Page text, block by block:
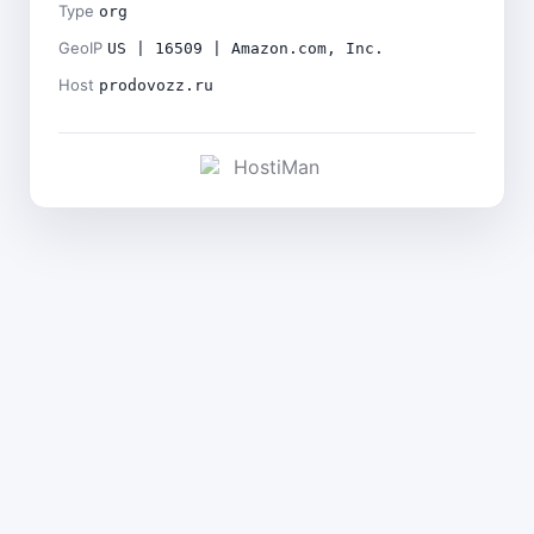
Type org
GeoIP US | 16509 | Amazon.com, Inc.
Host prodovozz.ru